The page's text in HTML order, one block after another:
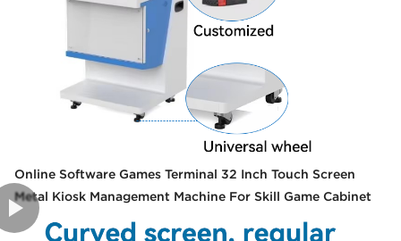
Online Software Games Terminal 32 Inch Touch Screen
Metal Kiosk Management Machine For Skill Game Cabinet